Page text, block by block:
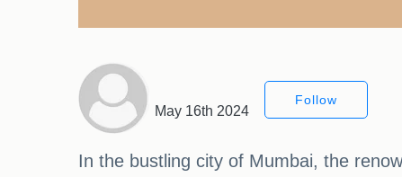
May 16th 2024
Follow
In the bustling city of Mumbai, the